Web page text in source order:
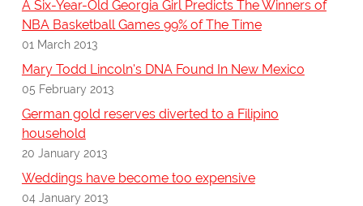
A Six-Year-Old Georgia Girl Predicts The Winners of
NBA Basketball Games 99% of The Time
01 March 2013
Mary Todd Lincoln's DNA Found In New Mexico
05 February 2013
German gold reserves diverted to a Filipino
household
20 January 2013
Weddings have become too expensive
04 January 2013